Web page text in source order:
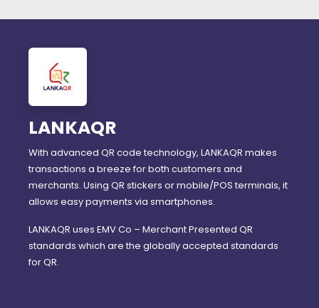
LANKAQR
With advanced QR code technology, LANKAQR makes
transactions a breeze for both customers and
merchants. Using QR stickers or mobile/POS terminals, it
allows easy payments via smartphones.
LANKAQR uses EMV Co – Merchant Presented QR
standards which are the globally accepted standards
for QR.